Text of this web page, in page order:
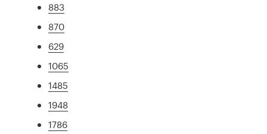
883
870
629
1065
1485
1948
1786